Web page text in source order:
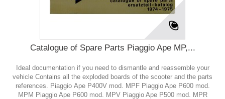
Catalogue of Spare Parts Piaggio Ape MP,...
Ideal documentation if you need to dismantle and reassemble your
vehicle Contains all the exploded boards of the scooter and the parts
references. Piaggio Ape P400V mod. MPF Piaggio Ape P600 mod.
MPM Piaggio Ape P600 mod. MPV Piaggio Ape P500 mod. MPR